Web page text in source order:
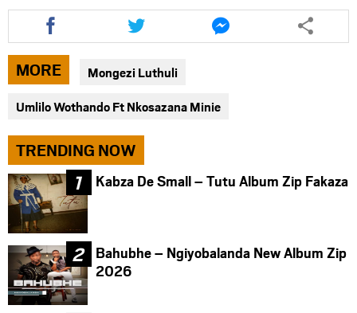
Share
this
article
via
facebook
Share
this
article
via
twitter
Share
this
article
MORE Mongezi Luthuli
Umlilo Wothando Ft Nkosazana Minie
TRENDING NOW
Kabza De Small – Tutu Album Zip Fakaza
Bahubhe – Ngiyobalanda New Album Zip
2026